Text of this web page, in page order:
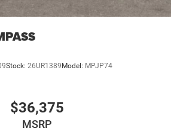
Stock: 26UR1389 Model: MPJP74
$36,375
MSRP